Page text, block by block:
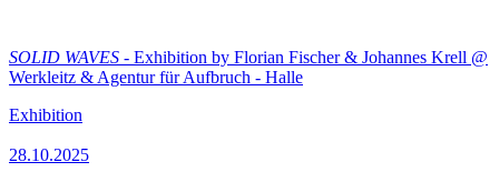
SOLID WAVES - Exhibition by Florian Fischer & Johannes Krell @
Werkleitz & Agentur für Aufbruch - Halle
Exhibition
28.10.2025